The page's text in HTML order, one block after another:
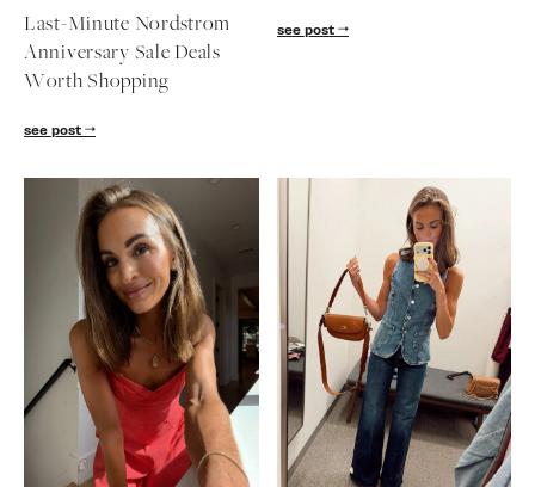
Last-Minute Nordstrom
Anniversary Sale Deals
Worth Shopping
see post
see post